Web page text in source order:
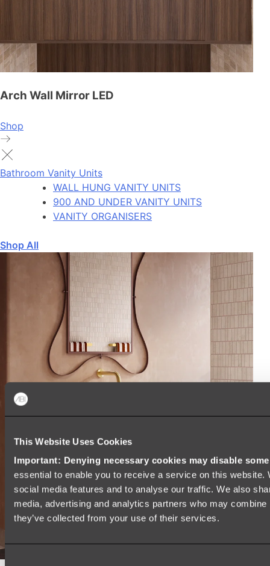
This Website Uses Cookies
Important: Denying necessary cookies may disable
essential to enable you to receive a service on this
social media features and to analyse our traffic. We also
media, advertising and analytics partners who may
they’ve collected from your use of their services.
Consent
Arch Wall Mirror LED
Shop
Bathroom Vanity Units
WALL HUNG VANITY UNITS
900 AND UNDER VANITY UNITS
VANITY ORGANISERS
Shop All